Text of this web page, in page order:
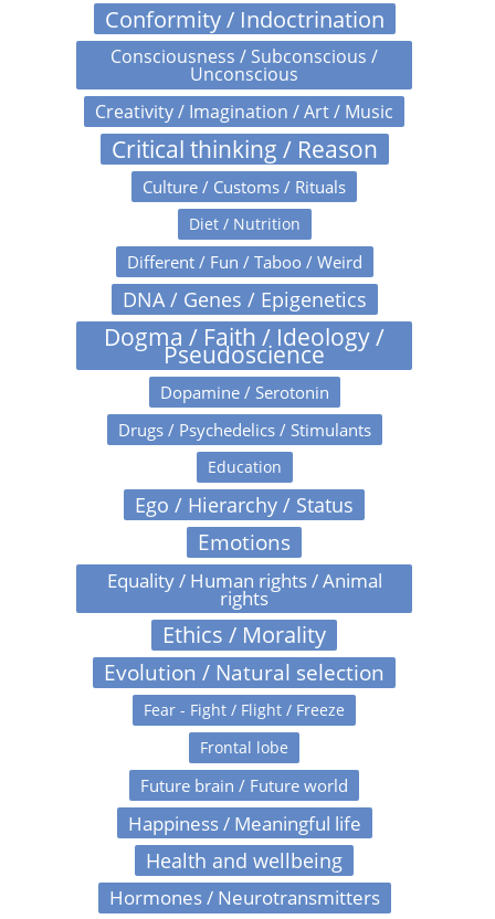
Conformity / Indoctrination
Consciousness / Subconscious /
Unconscious
Creativity / Imagination / Art / Music
Critical thinking / Reason
Culture / Customs / Rituals
Diet / Nutrition
Different / Fun / Taboo / Weird
DNA / Genes / Epigenetics
Dogma / Faith / Ideology /
Pseudoscience
Dopamine / Serotonin
Drugs / Psychedelics / Stimulants
Education
Ego / Hierarchy / Status
Emotions
Equality / Human rights / Animal
rights
Ethics / Morality
Evolution / Natural selection
Fear - Fight / Flight / Freeze
Frontal lobe
Future brain / Future world
Happiness / Meaningful life
Health and wellbeing
Hormones / Neurotransmitters